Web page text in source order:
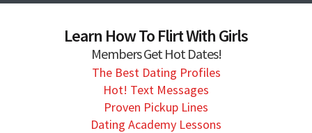
Learn How To Flirt With Girls
Members Get Hot Dates!
The Best Dating Profiles
Hot! Text Messages
Proven Pickup Lines
Dating Academy Lessons